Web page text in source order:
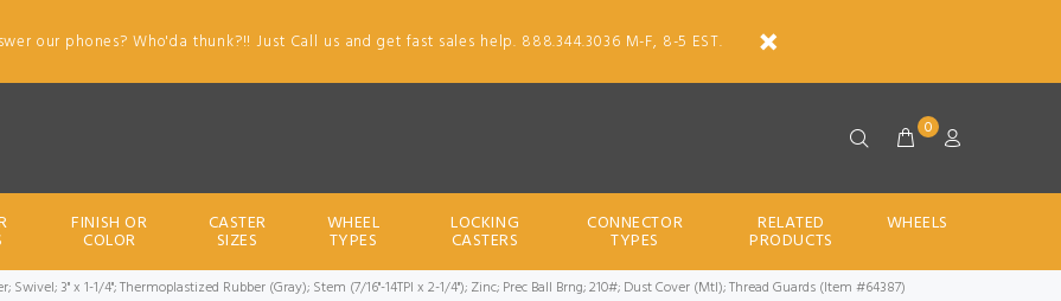
our phones? Who'da thunk?!! Just Call us and get fast sales help. 888.344.3036 M-F, 8-5 EST.
0
FINISH OR
COLOR
CASTER
SIZES
WHEEL
TYPES
LOCKING
CASTERS
CONNECTOR
TYPES
RELATED
PRODUCTS
WHEELS
Swivel; 3" x 1-1/4"; Thermoplastized Rubber (Gray); Stem (7/16"-14TPI x 2-1/4"); Zinc; Prec Ball Brng; 210#; Dust Cover (Mtl); Thread Guards (Item #64387)